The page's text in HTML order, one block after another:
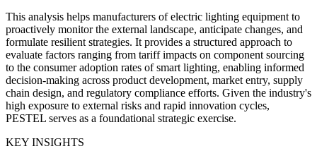
This analysis helps manufacturers of electric lighting equipment to
proactively monitor the external landscape, anticipate changes, and
formulate resilient strategies. It provides a structured approach to
evaluate factors ranging from tariff impacts on component sourcing
to the consumer adoption rates of smart lighting, enabling informed
decision-making across product development, market entry, supply
chain design, and regulatory compliance efforts. Given the industry's
high exposure to external risks and rapid innovation cycles,
PESTEL serves as a foundational strategic exercise.
KEY INSIGHTS